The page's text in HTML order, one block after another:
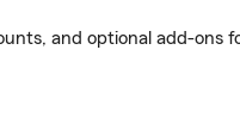
and optional add-ons